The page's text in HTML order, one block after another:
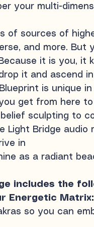
your multi-
of sources of
and more.
it is you, it
it and ascend
is unique
get from here
sculpting to
Light Bridge
in
as a radiant
includes the
Energetic Matrix:
so you can